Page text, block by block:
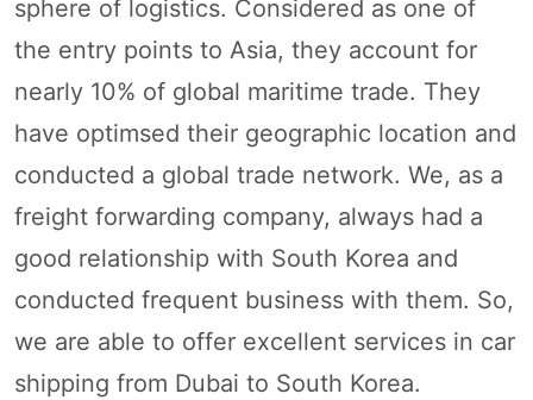
sphere of logistics. Considered as one of
the entry points to Asia, they account for
nearly 10% of global maritime trade. They
have optimsed their geographic location and
conducted a global trade network. We, as a
freight forwarding company, always had a
good relationship with South Korea and
conducted frequent business with them. So,
we are able to offer excellent services in car
shipping from Dubai to South Korea.